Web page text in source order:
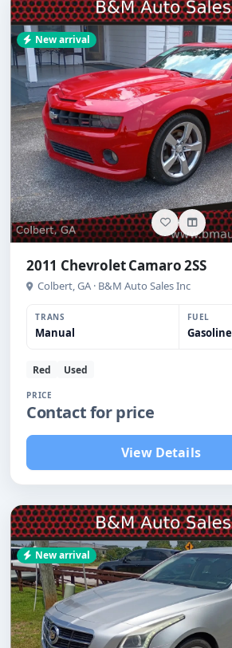
New arrival
2011 Chevrolet Camaro 2SS
Colbert, GA · B&M Auto Sales Inc
TRANS
Manual
FUEL
Gasoline
Red Used
PRICE
Contact for price
View Details
New arrival